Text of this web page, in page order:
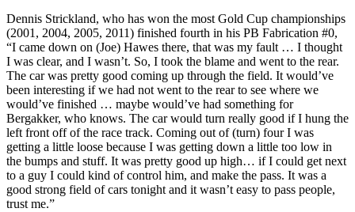
Dennis Strickland, who has won the most Gold Cup championships
(2001, 2004, 2005, 2011) finished fourth in his PB Fabrication #0,
“I came down on (Joe) Hawes there, that was my fault … I thought
I was clear, and I wasn’t. So, I took the blame and went to the rear.
The car was pretty good coming up through the field. It would’ve
been interesting if we had not went to the rear to see where we
would’ve finished … maybe would’ve had something for
Bergakker, who knows. The car would turn really good if I hung the
left front off of the race track. Coming out of (turn) four I was
getting a little loose because I was getting down a little too low in
the bumps and stuff. It was pretty good up high… if I could get next
to a guy I could kind of control him, and make the pass. It was a
good strong field of cars tonight and it wasn’t easy to pass people,
trust me.”